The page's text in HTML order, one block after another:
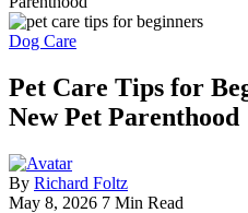
Dog Care
Pet Care Tips for
New Pet Parenthood
By Richard Foltz
May 8, 2026 7 Min Read